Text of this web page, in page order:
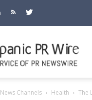
News Channels Health The